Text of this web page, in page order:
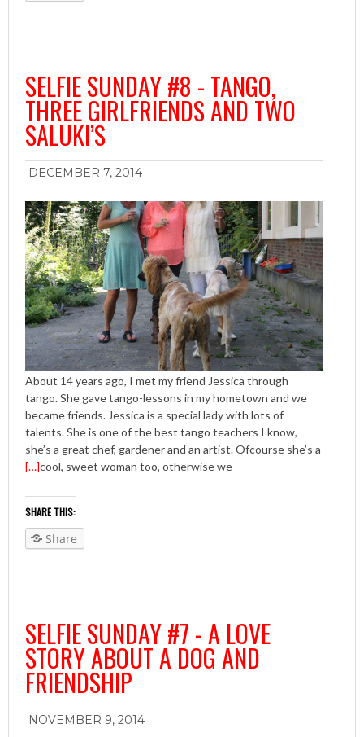
SELFIE SUNDAY #8 - TANGO,
THREE GIRLFRIENDS AND TWO
SALUKI’S
DECEMBER 7, 2014
About 14 years ago, I met my friend Jessica through
tango. She gave tango-lessons in my hometown and we
became friends. Jessica is a special lady with lots of
talents. She is one of the best tango teachers I know,
she’s a great chef, gardener and an artist. Ofcourse she’s a
cool, sweet woman too, otherwise we
[…]
SHARE THIS:
Share
SELFIE SUNDAY #7 - A LOVE
STORY ABOUT A DOG AND
FRIENDSHIP
NOVEMBER 9, 2014